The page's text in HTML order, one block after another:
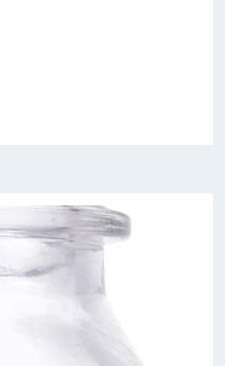
graduations from 100